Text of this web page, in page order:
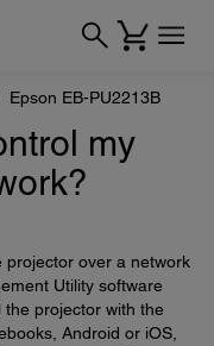
Epson EB-PU2213B
my
projector over a network
Utility software
the projector with the
Android or iOS,